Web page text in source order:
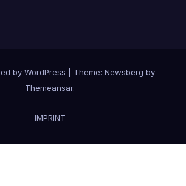
by WordPress Theme: Newsberg by
Themeansar.
IMPRINT